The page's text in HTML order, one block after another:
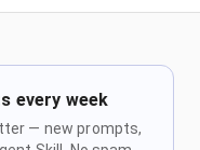
every week
— new prompts,